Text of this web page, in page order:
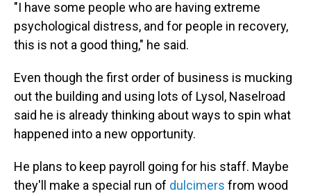
"I have some people who are having extreme
psychological distress, and for people in recovery,
this is not a good thing," he said.
Even though the first order of business is mucking
out the building and using lots of Lysol, Naselroad
said he is already thinking about ways to spin what
happened into a new opportunity.
He plans to keep payroll going for his staff. Maybe
they'll make a special run of dulcimers from wood